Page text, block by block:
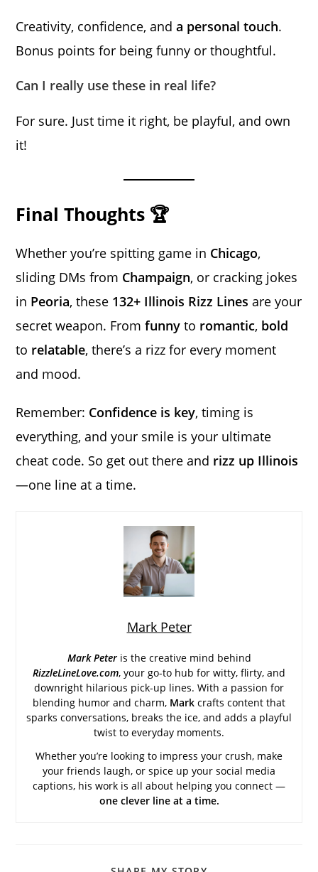
Creativity, confidence, anda personal touch.
Bonus points for being funny or thoughtful.
Can I really use these in real life?
For sure. Just time it right, be playful, and own
it!
Final Thoughts 🏆
Whether you’re spitting game in Chicago,
sliding DMs from Champaign, or cracking jokes
in Peoria, these 132+ Illinois Rizz Lines are your
secret weapon. Fromfunny to romantic, bold
to relatable, there’s a rizz for every moment
and mood.
Remember: Confidence is key, timing is
everything, and your smile is your ultimate
cheat code. So get out there and rizz up Illinois
—one line at a time.
Mark Peter
Mark Peter is the creative mind behind
RizzleLineLove.com, your go-to hub for witty, flirty, and
downright hilarious pick-up lines. With a passion for
blending humor and charm, Mark crafts content that
sparks conversations, breaks the ice, and adds a playful
twist to everyday moments.
Whether you’re looking to impress your crush, make
your friends laugh, or spice up your social media
captions, his work is all about helping you connect —
one clever line at a time.